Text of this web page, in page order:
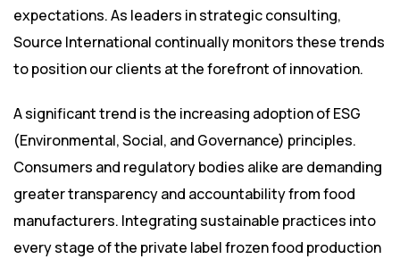
expectations. As leaders in strategic consulting,
Source International continually monitors these trends
to position our clients at the forefront of innovation.
A significant trend is the increasing adoption of ESG
(Environmental, Social, and Governance) principles.
Consumers and regulatory bodies alike are demanding
greater transparency and accountability from food
manufacturers. Integrating sustainable practices into
every stage of the private label frozen food production